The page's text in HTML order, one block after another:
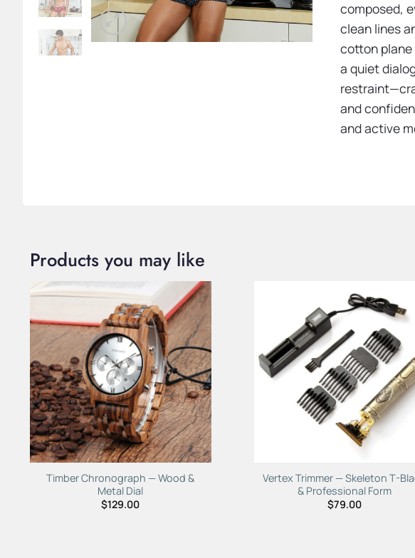
composed,
clean lines
cotton
a quiet
and
and active
Products you may like
Add to
Wishlist
Timber Chronograph — Wood &
Metal Dial
$129.00
Add to
Vertex Trimmer — Skeleton T-
& Professional Form
$79.00